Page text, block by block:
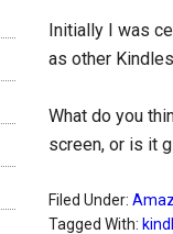
Initially I was
as other
What do you
screen, or is it
Filed Under:
Tagged With: